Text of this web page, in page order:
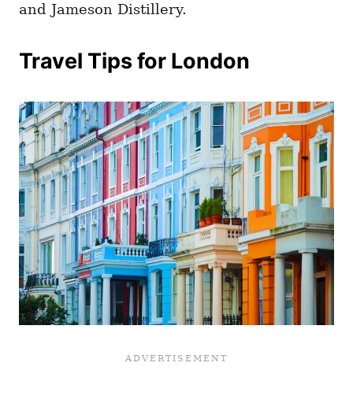
and Jameson Distillery.
Travel Tips for London